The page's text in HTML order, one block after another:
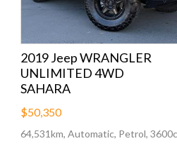
2019 Jeep WRANGLER
UNLIMITED 4WD
SAHARA
$50,350
64,531km, Automatic, Petrol,